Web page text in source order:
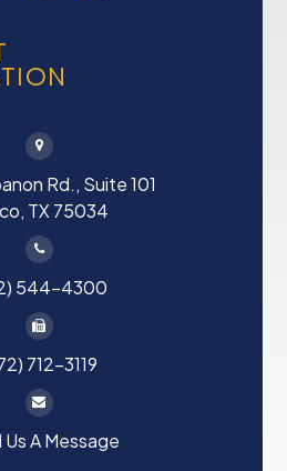
Rd., Suite 101
TX 75034
544-4300
712-3119
Us A Message